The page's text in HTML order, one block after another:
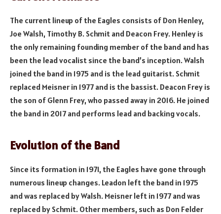
The current lineup of the Eagles consists of Don Henley,
Joe Walsh, Timothy B. Schmit and Deacon Frey. Henley is
the only remaining founding member of the band and has
been the lead vocalist since the band’s inception. Walsh
joined the band in 1975 and is the lead guitarist. Schmit
replaced Meisner in 1977 and is the bassist. Deacon Frey is
the son of Glenn Frey, who passed away in 2016. He joined
the band in 2017 and performs lead and backing vocals.
Evolution of the Band
Since its formation in 1971, the Eagles have gone through
numerous lineup changes. Leadon left the band in 1975
and was replaced by Walsh. Meisner left in 1977 and was
replaced by Schmit. Other members, such as Don Felder